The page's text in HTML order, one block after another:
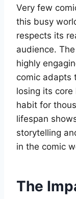
Very few
this busy
respects its
audience.
highly
comic adapts
losing its
habit for
lifespan
storytelling
in the comic
The